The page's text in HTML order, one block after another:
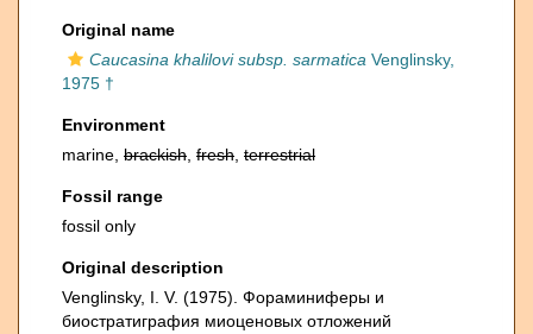
Original name
Caucasina khalilovi subsp. sarmatica Venglinsky,
1975 †
Environment
marine, brackish fresh terrestrial
Fossil range
fossil only
Original description
Venglinsky, I. V. (1975). Фораминиферы и
биостратиграфия миоценовых отложений